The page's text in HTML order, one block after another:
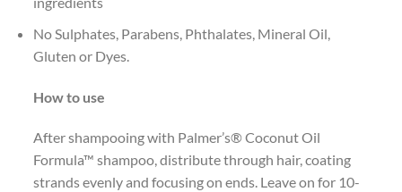
No Sulphates, Parabens, Phthalates, Mineral Oil,
Gluten or Dyes.
How to use
After shampooing with Palmer’s® Coconut Oil
Formula™ shampoo, distribute through hair, coating
strands evenly and focusing on ends. Leave on for 10-